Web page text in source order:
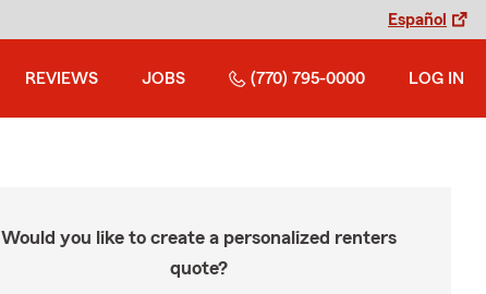
Español
REVIEWS JOBS (770) 795-0000 LOG IN
Would you like to create a personalized renters
quote?